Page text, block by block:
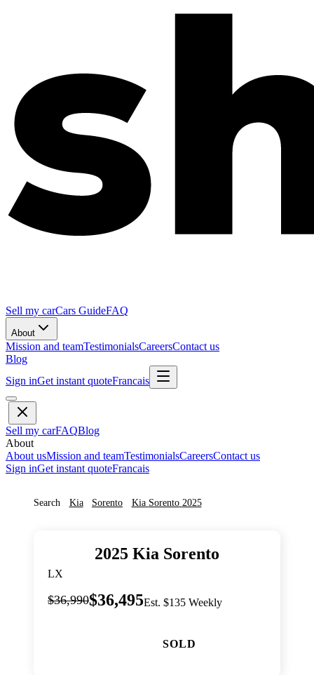
Sell my carCars GuideFAQ
About
Mission and teamTestimonialsCareersContact us
Blog
Sign inGet instant quoteFrancais
Sell my carFAQBlog
About
About usMission and teamTestimonialsCareersContact us
Sign inGet instant quoteFrancais
Search Kia Sorento Kia Sorento 2025
2025 Kia Sorento
LX
$36,990$36,495Est. $135 Weekly
SOLD